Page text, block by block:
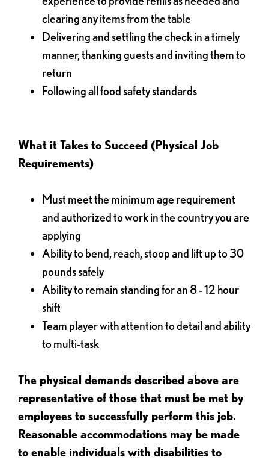
clearing any items from the table
Delivering and settling the check in a timely
manner, thanking guests and inviting them to
return
Following all food safety standards
What it Takes to Succeed (Physical Job
Requirements)
Must meet the minimum age requirement
and authorized to work in the country you are
applying
Ability to bend, reach, stoop and lift up to 30
pounds safely
Ability to remain standing for an 8 - 12 hour
shift
Team player with attention to detail and ability
to multi-task
The physical demands described above are
representative of those that must be met by
employees to successfully perform this job.
Reasonable accommodations may be made
to enable individuals with disabilities to